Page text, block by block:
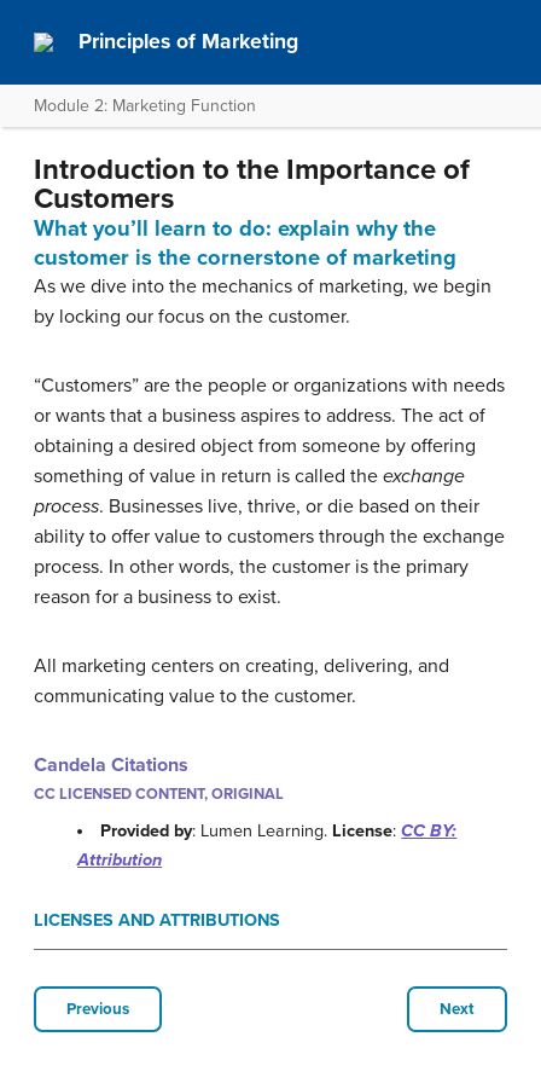
Principles of Marketing
Module 2: Marketing Function
Introduction to the Importance of
Customers
What you’ll learn to do: explain why the
customer is the cornerstone of marketing
As we dive into the mechanics of marketing, we begin
by locking our focus on the customer.
“Customers” are the people or organizations with needs
or wants that a business aspires to address. The act of
obtaining a desired object from someone by offering
something of value in return is called the exchange
process. Businesses live, thrive, or die based on their
ability to offer value to customers through the exchange
process. In other words, the customer is the primary
reason for a business to exist.
All marketing centers on creating, delivering, and
communicating value to the customer.
Candela Citations
CC LICENSED CONTENT, ORIGINAL
Provided by: Lumen Learning. License:CC BY:
Attribution
LICENSES AND ATTRIBUTIONS
Previous Next